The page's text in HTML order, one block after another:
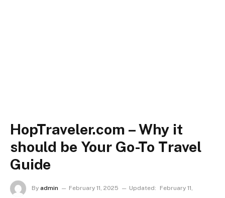
HopTraveler.com – Why it
should be Your Go-To Travel
Guide
By admin February 11, 2025 Updated:
February 11,